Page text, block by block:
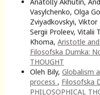
Vasylchenko, Olga
Zviyadkovskyi,
Sergii Proleev, Vitalii
Khoma, Aristotle
Filosofska Dumka:
THOUGHT
Oleh Bily, Globalism
process , Filosofska
PHILOSOPHICAL